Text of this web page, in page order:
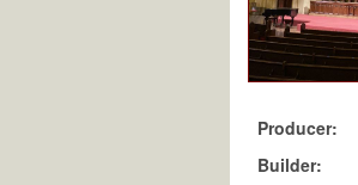
Producer:
Builder: